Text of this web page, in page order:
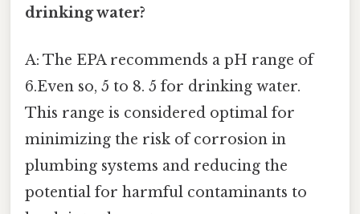
drinking water?
A: The EPA recommends a pH range of
6.Even so, 5 to 8. 5 for drinking water.
This range is considered optimal for
minimizing the risk of corrosion in
plumbing systems and reducing the
potential for harmful contaminants to